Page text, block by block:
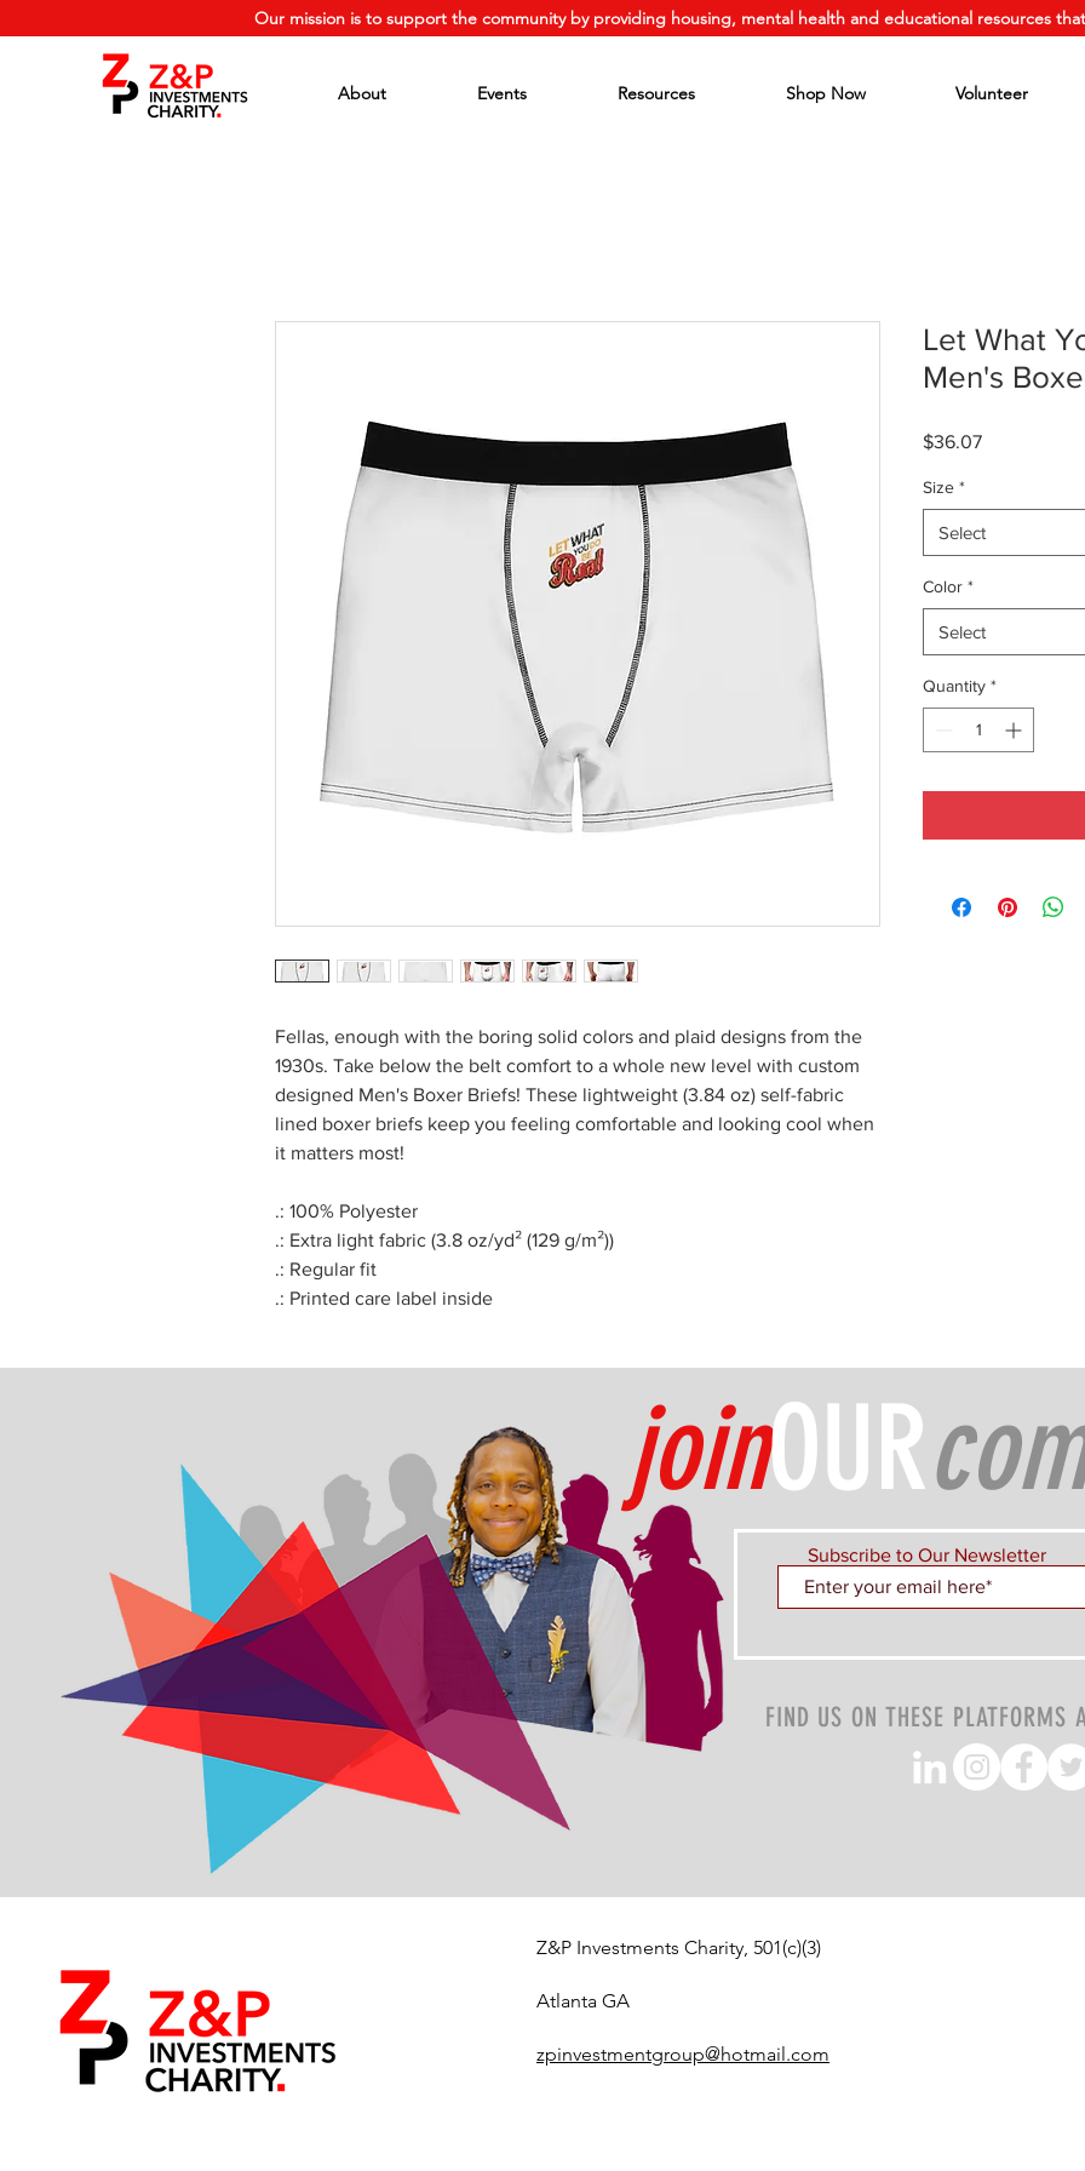
Our mission is to support the community by providing housing, mental health and educational resources
About Events Resources Shop Now Volunteer
Fellas, enough with the boring solid colors and plaid designs from the
1930s. Take below the belt comfort to a whole new level with custom
designed Men's Boxer Briefs! These lightweight (3.84 oz) self-fabric
lined boxer briefs keep you feeling comfortable and looking cool when
it matters most!
.: 100% Polyester
.: Extra light fabric (3.8 oz/yd² (129 g/m²))
.: Regular fit
.: Printed care label inside
Let What
Men's
$36.07Price
Size *
Select
Color *
Select
Quantity *
joinOUR
Subscribe to Our Newsletter
FIND US ON THESE PLATFORMS
Z&P Investments Charity, 501(c)(3)
Atlanta GA
zpinvestmentgroup@hotmail.com